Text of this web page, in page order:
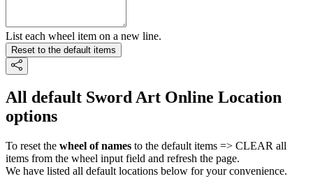
List each wheel item on a new line.
Reset to the default items
All default Sword Art Online Location
options
To reset the wheel of names to the default items => CLEAR all
items from the wheel input field and refresh the page.
We have listed all default locations below for your convenience.